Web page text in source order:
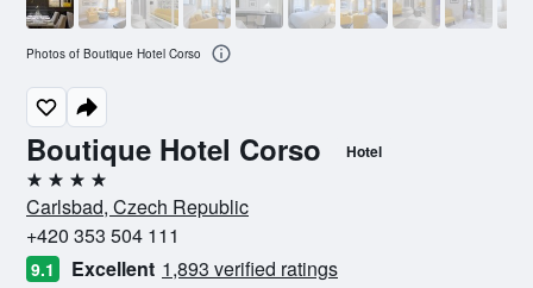
Boutique Hotel Corso Hotel
4 stars
Carlsbad, Czech Republic
+420 353 504 111
9.1 Excellent 1,893 verified ratings
Photos of Boutique Hotel Corso